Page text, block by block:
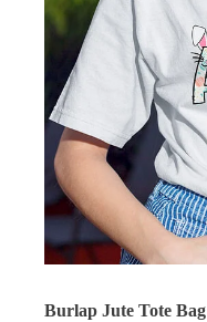
Burlap Jute Tote Bag